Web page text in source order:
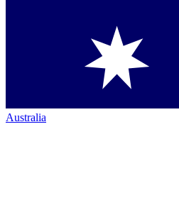
Australia